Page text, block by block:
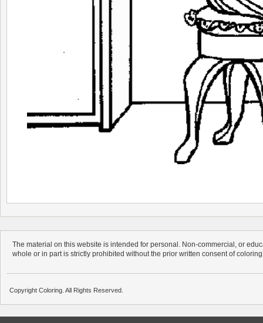
The material on this website is intended for personal. Non-commercial, or
whole or in part is strictly prohibited without the prior written consent of
Copyright Coloring. All Rights Reserved.